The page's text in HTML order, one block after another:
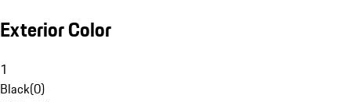
Exterior Color
1
Black(0)